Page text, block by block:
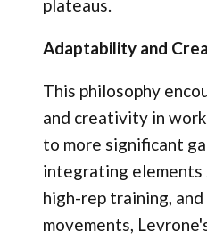
plateaus.
Adaptability and
This philosophy
and creativity in
to more significant
integrating elements
high-rep training,
movements,